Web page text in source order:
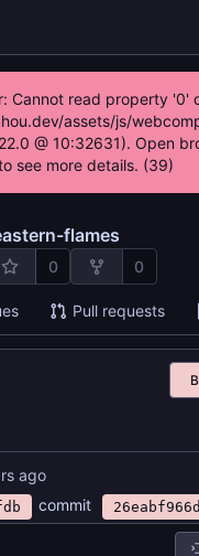
Cannot read property '0'
assets/js/
@ 10:32631). Open
see more details. (39)
flames
0 0
Pull requests
commit 26eabf966d